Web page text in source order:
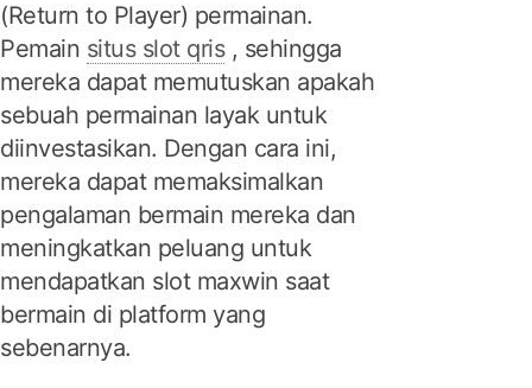
(Return to Player) permainan.
Pemain situs slot qris, sehingga
mereka dapat memutuskan apakah
sebuah permainan layak untuk
diinvestasikan. Dengan cara ini,
mereka dapat memaksimalkan
pengalaman bermain mereka dan
meningkatkan peluang untuk
mendapatkan slot maxwin saat
bermain di platform yang
sebenarnya.